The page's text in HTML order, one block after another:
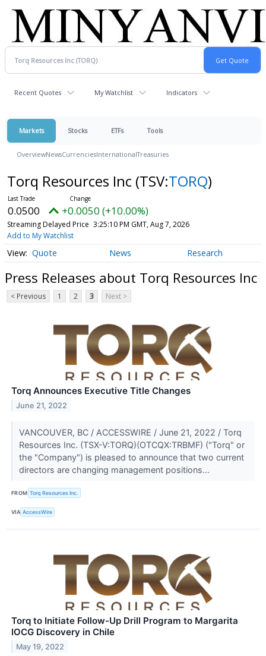
Recent Quotes My Watchlist Indicators
Markets Stocks ETFs Tools
OverviewNewsCurrenciesInternationalTreasuries
Torq Resources Inc (TSV:TORQ)
0.0500 +0.0050 (+10.00%)
Streaming Delayed Price 3:25:10 PM GMT, Aug 7, 2026
Add to My Watchlist
Quote News Research
Press Releases about Torq Resources Inc
< Previous 1 2 3 Next >
Torq Announces Executive Title Changes
June 21, 2022
VANCOUVER, BC / ACCESSWIRE / June 21, 2022 / Torq
Resources Inc. (TSX-V:TORQ)(OTCQX:TRBMF) ("Torq" or
the "Company") is pleased to announce that two current
directors are changing management positions...
FROM Torq Resources Inc.
VIA AccessWire
Torq to Initiate Follow-Up Drill Program to Margarita
IOCG Discovery in Chile
May 19, 2022